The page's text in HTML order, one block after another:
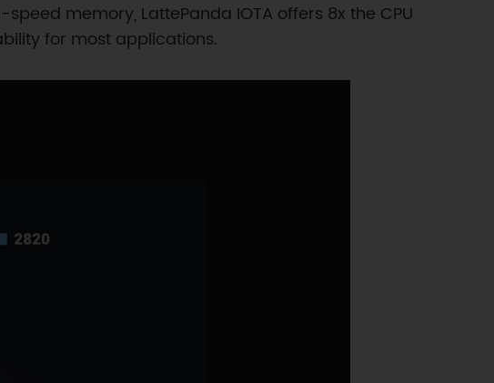
memory, LattePanda IOTA offers 8x the CPU
for most applications.